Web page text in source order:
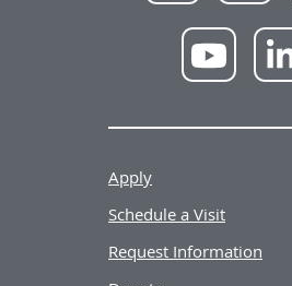
YouTube
Apply
Schedule a Visit
Request Information